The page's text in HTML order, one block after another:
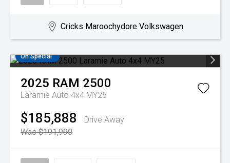
Cricks Maroochydore Volkswagen
On Special
2025 RAM 2500
Laramie Auto 4x4 MY25
$185,888
Drive Away
Was $191,990